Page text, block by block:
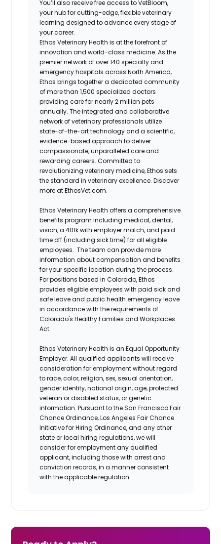
You’ll also receive free access to VetBloom,
your hub for cutting-edge, flexible veterinary
learning designed to advance every stage of
your career.
Ethos Veterinary Health is at the forefront of
innovation and world-class medicine. As the
premier network of over 140 specialty and
emergency hospitals across North America,
Ethos brings together a dedicated community
of more than 1,500 specialized doctors
providing care for nearly 2 million pets
annually. The integrated and collaborative
network of veterinary professionals utilize
state-of-the-art technology and a scientific,
evidence-based approach to deliver
compassionate, unparalleled care and
rewarding careers. Committed to
revolutionizing veterinary medicine, Ethos sets
the standard in veterinary excellence. Discover
more at EthosVet.com.
Ethos Veterinary Health offers a comprehensive
benefits program including medical, dental,
vision, a 401k with employer match, and paid
time off (including sick time) for all eligible
employees. The team can provide more
information about compensation and benefits
for your specific location during the process.
For positions based in Colorado, Ethos
provides eligible employees with paid sick and
safe leave and public health emergency leave
in accordance with the requirements of
Colorado's Healthy Families and Workplaces
Act.
Ethos Veterinary Health is an Equal Opportunity
Employer. All qualified applicants will receive
consideration for employment without regard
to race, color, religion, sex, sexual orientation,
gender identity, national origin, age, protected
veteran or disabled status, or genetic
information. Pursuant to the San Francisco Fair
Chance Ordinance, Los Angeles Fair Chance
Initiative for Hiring Ordinance, and any other
state or local hiring regulations, we will
consider for employment any qualified
applicant, including those with arrest and
conviction records, in a manner consistent
with the applicable regulation.